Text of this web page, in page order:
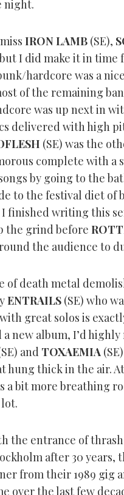
night.
IRON LAMB (SE),
but I did make it in time
hardcore was a
of the remaining
was up next in
delivered with high
(SE) was the
complete with a
by going to the
to the festival diet of
I finished writing this
the grind before
the audience to
of death metal
ENTRAILS (SE) who
great solos is
new album, I’d
and TOXAEMIA
hung thick in the air.
a bit more breathing
the entrance of
after 30 years,
from their 1989 gig
over the last few